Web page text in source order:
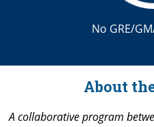
No GRE/
About
A collaborative program